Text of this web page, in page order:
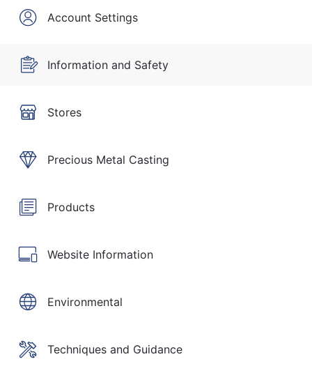
Account Settings
Information and Safety
Stores
Precious Metal Casting
Products
Website Information
Environmental
Techniques and Guidance